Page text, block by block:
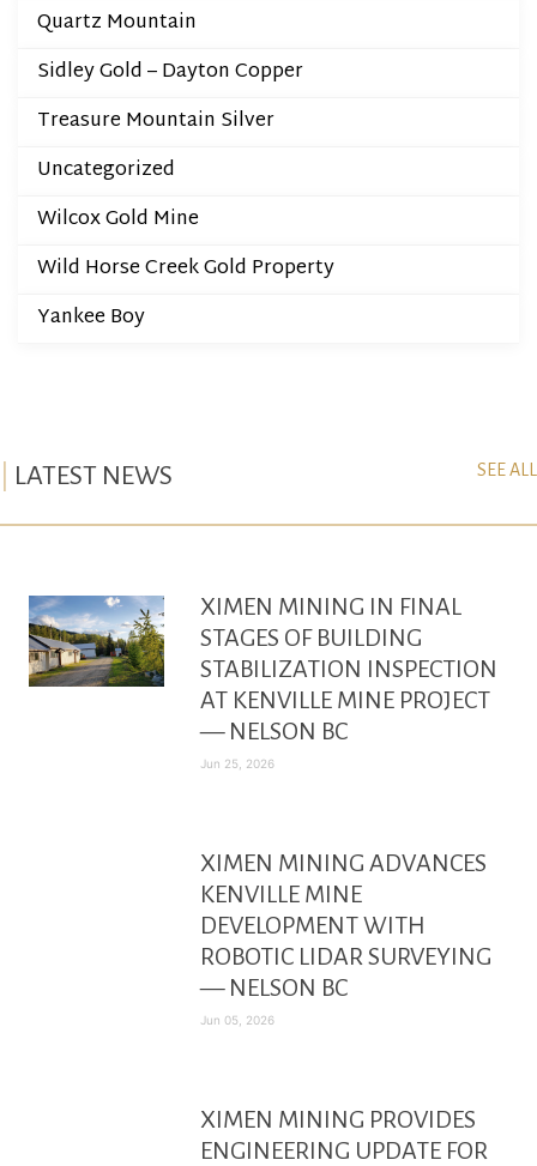
Quartz Mountain
Sidley Gold – Dayton Copper
Treasure Mountain Silver
Uncategorized
Wilcox Gold Mine
Wild Horse Creek Gold Property
Yankee Boy
LATEST NEWS SEE ALL
XIMEN MINING IN FINAL
STAGES OF BUILDING
STABILIZATION INSPECTION
AT KENVILLE MINE PROJECT
— NELSON BC
Jun 25, 2026
XIMEN MINING ADVANCES
KENVILLE MINE
DEVELOPMENT WITH
ROBOTIC LIDAR SURVEYING
— NELSON BC
Jun 05, 2026
XIMEN MINING PROVIDES
ENGINEERING UPDATE FOR